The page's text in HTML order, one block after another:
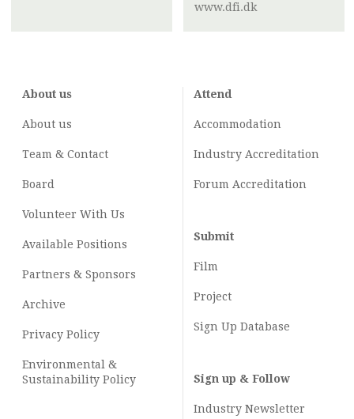
www.dfi.dk
About us
About us
Team & Contact
Board
Volunteer With Us
Available Positions
Partners & Sponsors
Archive
Privacy Policy
Environmental &
Sustainability Policy
Attend
Accommodation
Industry Accreditation
Forum Accreditation
Submit
Film
Project
Sign Up Database
Sign up & Follow
Industry Newsletter